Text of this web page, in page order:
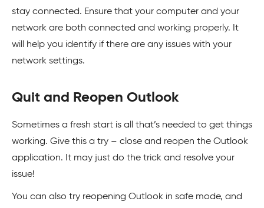
stay connected. Ensure that your computer and your
network are both connected and working properly. It
will help you identify if there are any issues with your
network settings.
Quit and Reopen Outlook
Sometimes a fresh start is all that’s needed to get things
working. Give this a try – close and reopen the Outlook
application. It may just do the trick and resolve your
issue!
You can also try reopening Outlook in safe mode, and